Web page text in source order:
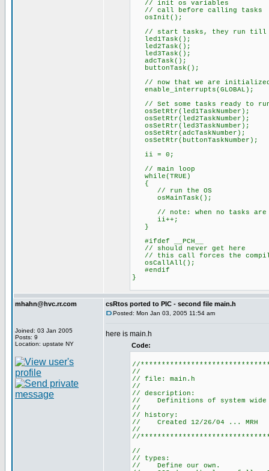
// init os variables
// call before calling tasks
osInit();
// start tasks, they run till
led1Task();
led2Task();
led3Task();
adcTask();
buttonTask();
// now that we are
enable_interrupts(GLOBAL);
// Set some tasks ready to
osSetRtr(led1TaskNumber);
osSetRtr(led2TaskNumber);
osSetRtr(led3TaskNumber);
osSetRtr(adcTaskNumber);
osSetRtr(buttonTaskNumber);
ii = 0;
// main loop
while(TRUE)
{
// run the OS
osMainTask();
// note: when no tasks are
ii++;
}
#ifdef __PCH__
// should never get here
// this call forces the
osCallAll();
#endif
}
mhahn@hvc.rr.com
Joined: 03 Jan 2005
Posts: 9
Location: upstate NY
csRtos ported to PIC - second file main.h
Posted: Mon Jan 03, 2005 11:54 am
here is main.h
Code:
//
//
// file: main.h
//
// description:
// Definitions of system wide
//
// history:
// Created 12/26/04 ... MRH
//
//
//
// types:
// Define our own.